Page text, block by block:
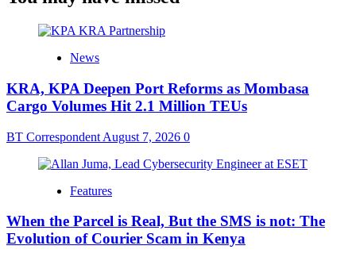
News
KRA, KPA Deepen Port Reforms as Mombasa
Cargo Volumes Hit 2.1 Million TEUs
BT Correspondent August 7, 2026 0
Features
When the Parcel is Real, But the SMS is not: The
Evolution of Courier Scam in Kenya